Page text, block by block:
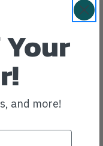
Your
and more!